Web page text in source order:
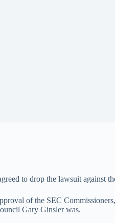
to drop the lawsuit against
of the SEC
Gary Ginsler was.